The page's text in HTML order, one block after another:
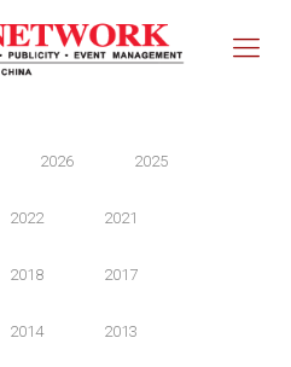
2026 2025
2022 2021
2018 2017
2014 2013